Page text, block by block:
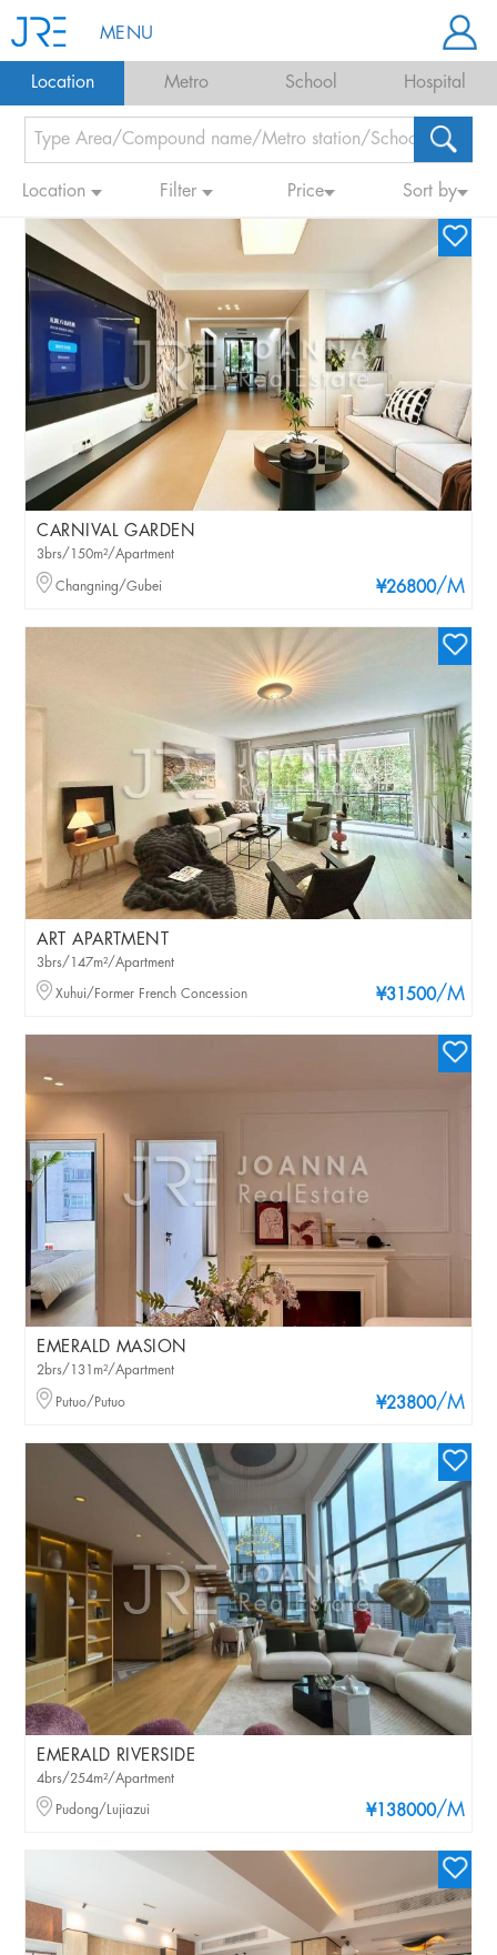
MENU
Location Metro School Hospital
Location Filter Price Sort by
CARNIVAL GARDEN
¥26800/M
3brs/150m²/Apartment
Changning/Gubei
ART APARTMENT
¥31500/M
3brs/147m²/Apartment
Xuhui/Former French Concession
EMERALD MASION
¥23800/M
2brs/131m²/Apartment
Putuo/Putuo
EMERALD RIVERSIDE
¥138000/M
4brs/254m²/Apartment
Pudong/Lujiazui